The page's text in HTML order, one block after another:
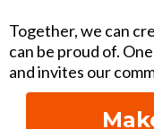
Together, we can
can be proud of.
and invites our